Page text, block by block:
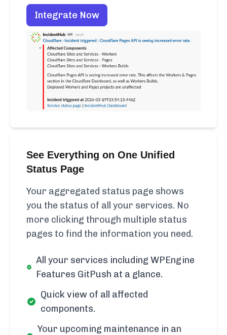
Integrate Now
See Everything on One Unified
Status Page
Your aggregated status page shows
you the status of all your services. No
more clicking through multiple status
pages to find the information you need.
All your services including WPEngine
Features GitPush at a glance.
Quick view of all affected
components.
Your upcoming maintenance in an